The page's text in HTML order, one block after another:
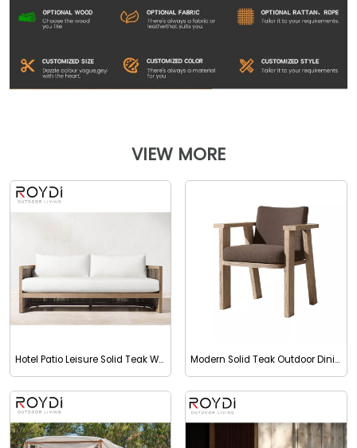
VIEW MORE
Hotel Patio Leisure Solid Teak Wood Outdoor Two Seater Modern Solid Teak Outdoor Dining Chair with Arms